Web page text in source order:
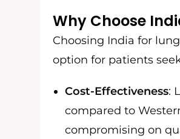
Why Choose
Choosing India for
option for patients
Cost-Effectiveness:
compared to
compromising on